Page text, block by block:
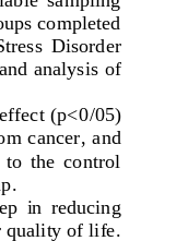
completed
Disorder
analysis of
(p<0/05)
cancer , and
to  the  control
in  reducing
quality of life.